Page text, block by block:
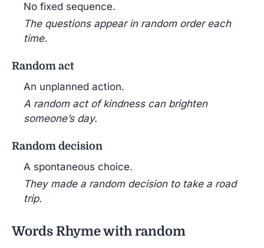
No fixed sequence.
The questions appear in random order each
time.
Random act
An unplanned action.
A random act of kindness can brighten
someone’s day.
Random decision
A spontaneous choice.
They made a random decision to take a road
trip.
Words Rhyme with random